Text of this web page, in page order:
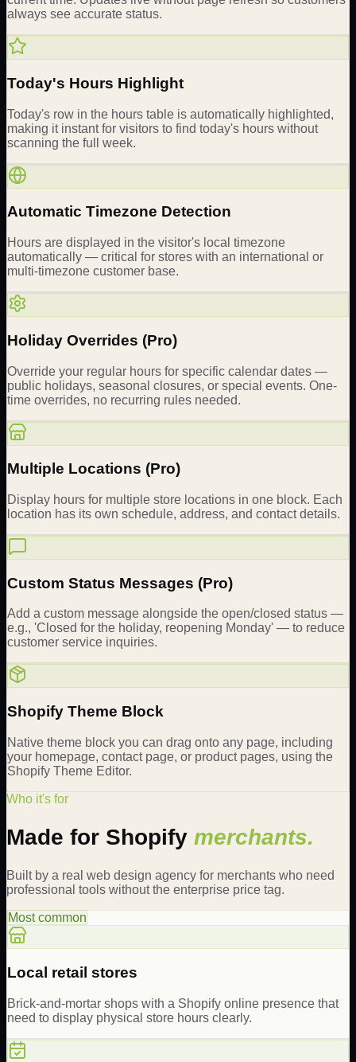
always see accurate status.
Today's Hours Highlight
Today's row in the hours table is automatically highlighted,
making it instant for visitors to find today's hours without
scanning the full week.
Automatic Timezone Detection
Hours are displayed in the visitor's local timezone
automatically — critical for stores with an international or
multi-timezone customer base.
Holiday Overrides (Pro)
Override your regular hours for specific calendar dates —
public holidays, seasonal closures, or special events. One-
time overrides, no recurring rules needed.
Multiple Locations (Pro)
Display hours for multiple store locations in one block. Each
location has its own schedule, address, and contact details.
Custom Status Messages (Pro)
Add a custom message alongside the open/closed status —
e.g., 'Closed for the holiday, reopening Monday' — to reduce
customer service inquiries.
Shopify Theme Block
Native theme block you can drag onto any page, including
your homepage, contact page, or product pages, using the
Shopify Theme Editor.
Who it's for
Made for Shopify merchants.
Built by a real web design agency for merchants who need
professional tools without the enterprise price tag.
Most common
Local retail stores
Brick-and-mortar shops with a Shopify online presence that
need to display physical store hours clearly.